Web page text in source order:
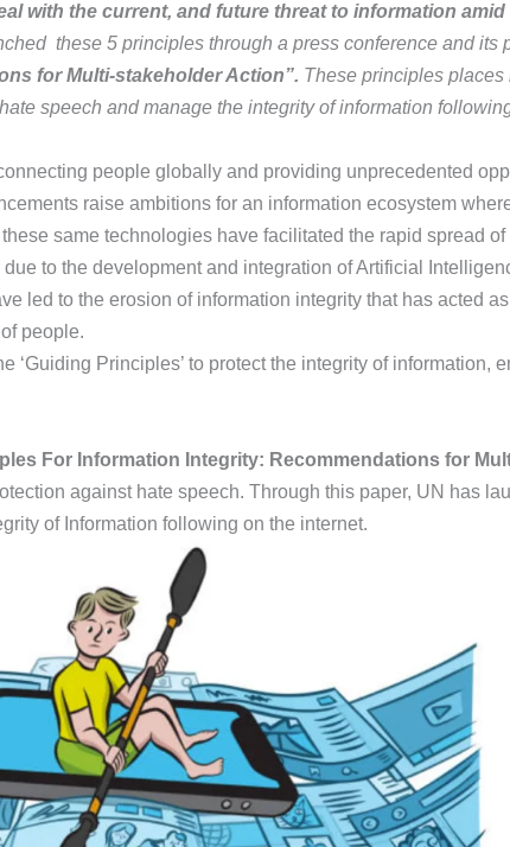
with the current, and future threat to information
these 5 principles through a press conference and its
for Multi-stakeholder Action”. These principles
speech and manage the integrity of information
people globally and providing unprecedented
raise ambitions for an information ecosystem
same technologies have facilitated the rapid spread
to the development and integration of Artificial
led to the erosion of information integrity that has acted
people.
Principles’ to protect the integrity of information,
For Information Integrity: Recommendations for
against hate speech. Through this paper, UN has
of Information following on the internet.